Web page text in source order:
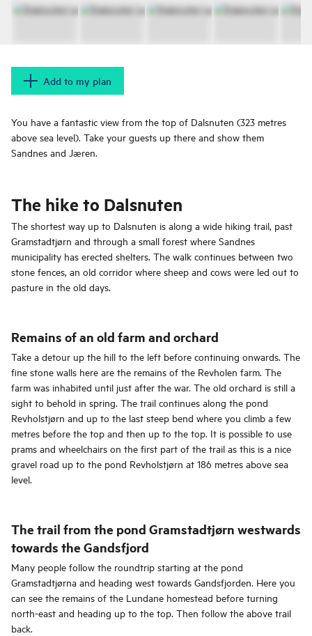
Add to my plan
You have a fantastic view from the top of Dalsnuten (323 metres
above sea level). Take your guests up there and show them
Sandnes and Jæren.
The hike to Dalsnuten
The shortest way up to Dalsnuten is along a wide hiking trail, past
Gramstadtjørn and through a small forest where Sandnes
municipality has erected shelters. The walk continues between two
stone fences, an old corridor where sheep and cows were led out to
pasture in the old days.
Remains of an old farm and orchard
Take a detour up the hill to the left before continuing onwards. The
fine stone walls here are the remains of the Revholen farm. The
farm was inhabited until just after the war. The old orchard is still a
sight to behold in spring. The trail continues along the pond
Revholstjørn and up to the last steep bend where you climb a few
metres before the top and then up to the top. It is possible to use
prams and wheelchairs on the first part of the trail as this is a nice
gravel road up to the pond Revholstjørn at 186 metres above sea
level.
The trail from the pond Gramstadtjørn westwards
towards the Gandsfjord
Many people follow the roundtrip starting at the pond
Gramstadtjørna and heading west towards Gandsfjorden. Here you
can see the remains of the Lundane homestead before turning
north-east and heading up to the top. Then follow the above trail
back.